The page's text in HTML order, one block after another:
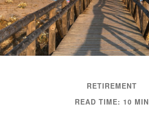
RETIREMENT
READ TIME: 10 MIN